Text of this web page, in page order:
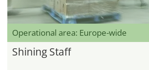
Operational area: Europe-wide
Shining Staff